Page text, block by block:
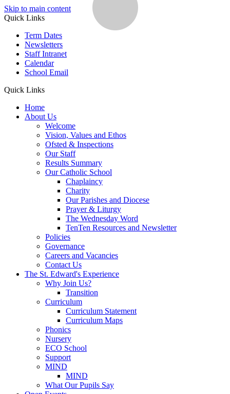
Skip to main content
Quick Links
Term Dates
Newsletters
Staff Intranet
Calendar
School Email
Quick Links
Home
About Us
Welcome
Vision, Values and Ethos
Ofsted & Inspections
Our Staff
Results Summary
Our Catholic School
Chaplaincy
Charity
Our Parishes and Diocese
Prayer & Liturgy
The Wednesday Word
TenTen Resources and Newsletter
Policies
Governance
Careers and Vacancies
Contact Us
The St. Edward's Experience
Why Join Us?
Transition
Curriculum
Curriculum Statement
Curriculum Maps
Phonics
Nursery
ECO School
Support
MIND
MIND
What Our Pupils Say